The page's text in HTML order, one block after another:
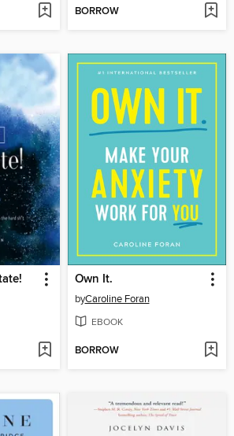
BORROW
Own It.
byCaroline Foran
EBOOK
BORROW